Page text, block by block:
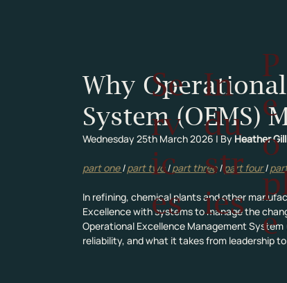
Se
rv
ic
es
In
du
str
ies
P
e
o
e
Why
System (OEMS)
Wednesday 25th March 2026 | By Heather
part one | part two | part three | part four |
In refining, chemical plants and other
Excellence with systems to manage the
Operational Excellence Management
reliability, and what it takes from leadership